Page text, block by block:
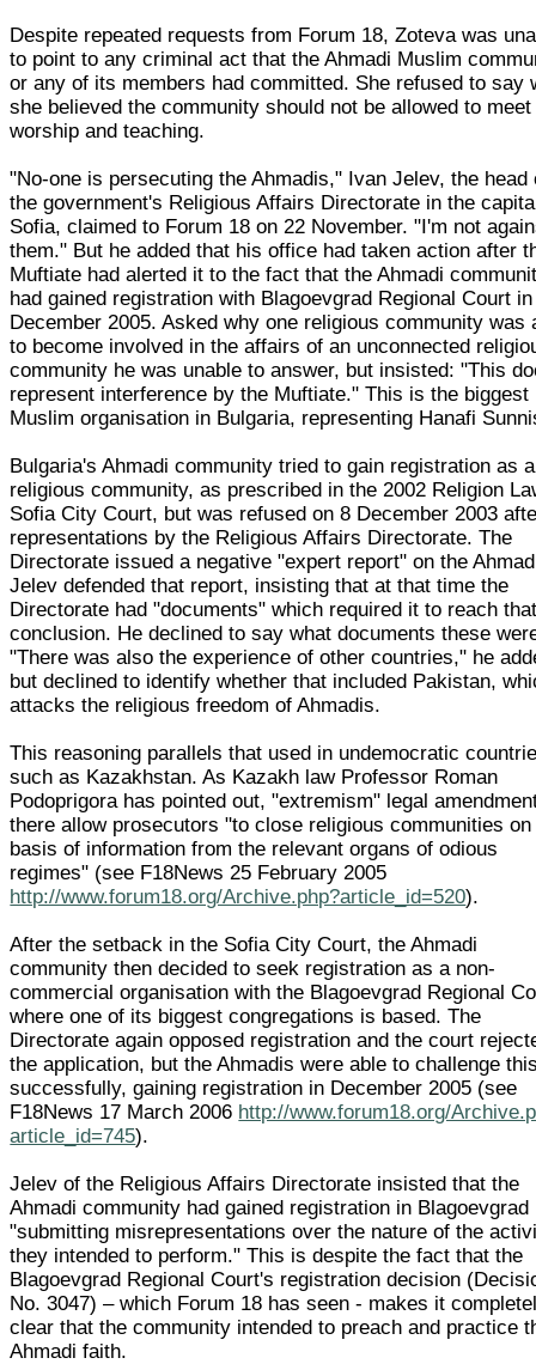
Despite repeated requests from Forum 18, Zoteva was
to point to any criminal act that the Ahmadi Muslim
or any of its members had committed. She refused to say
she believed the community should not be allowed to
worship and teaching.
"No-one is persecuting the Ahmadis," Ivan Jelev, the head
the government's Religious Affairs Directorate in the
Sofia, claimed to Forum 18 on 22 November. "I'm not
them." But he added that his office had taken action after
Muftiate had alerted it to the fact that the Ahmadi
had gained registration with Blagoevgrad Regional Court in
December 2005. Asked why one religious community was
to become involved in the affairs of an unconnected
community he was unable to answer, but insisted: "This
represent interference by the Muftiate." This is the biggest
Muslim organisation in Bulgaria, representing Hanafi
Bulgaria's Ahmadi community tried to gain registration as a
religious community, as prescribed in the 2002 Religion
Sofia City Court, but was refused on 8 December 2003
representations by the Religious Affairs Directorate. The
Directorate issued a negative "expert report" on the
Jelev defended that report, insisting that at that time the
Directorate had "documents" which required it to reach
conclusion. He declined to say what documents these
"There was also the experience of other countries," he
but declined to identify whether that included Pakistan,
attacks the religious freedom of Ahmadis.
This reasoning parallels that used in undemocratic
such as Kazakhstan. As Kazakh law Professor Roman
Podoprigora has pointed out, "extremism" legal
there allow prosecutors "to close religious communities on
basis of information from the relevant organs of odious
regimes" (see F18News 25 February 2005
http://www.forum18.org/Archive.php?article_id=520).
After the setback in the Sofia City Court, the Ahmadi
community then decided to seek registration as a non-
commercial organisation with the Blagoevgrad Regional
where one of its biggest congregations is based. The
Directorate again opposed registration and the court
the application, but the Ahmadis were able to challenge
successfully, gaining registration in December 2005 (see
F18News 17 March 2006 http://www.forum18.org/
article_id=745).
Jelev of the Religious Affairs Directorate insisted that the
Ahmadi community had gained registration in Blagoevgrad
"submitting misrepresentations over the nature of the
they intended to perform." This is despite the fact that the
Blagoevgrad Regional Court's registration decision
No. 3047) – which Forum 18 has seen - makes it
clear that the community intended to preach and practice
Ahmadi faith.